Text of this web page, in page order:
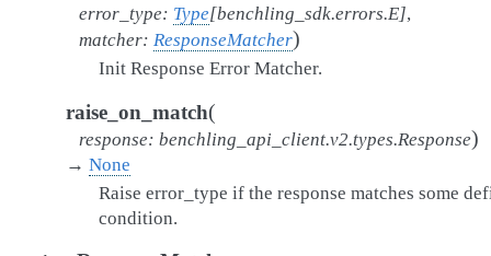
error_type: Type[benchling_sdk.errors.E],
matcher: ResponseMatcher)
Init Response Error Matcher.
raise_on_match(
response: benchling_api_client.v2.types.Response)
→ None
Raise error_type if the response matches some
condition.